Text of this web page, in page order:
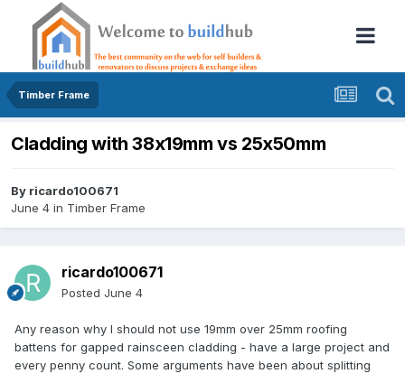
Timber Frame
Cladding with 38x19mm vs 25x50mm
By ricardo100671
June 4 in Timber Frame
ricardo100671
Posted June 4
Any reason why I should not use 19mm over 25mm roofing
battens for gapped rainsceen cladding - have a large project and
every penny count. Some arguments have been about splitting